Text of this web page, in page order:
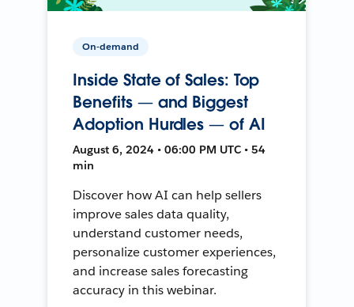
On-demand
Inside State of Sales: Top
Benefits — and Biggest
Adoption Hurdles — of AI
August 6, 2024 • 06:00 PM UTC • 54
min
Discover how AI can help sellers
improve sales data quality,
understand customer needs,
personalize customer experiences,
and increase sales forecasting
accuracy in this webinar.